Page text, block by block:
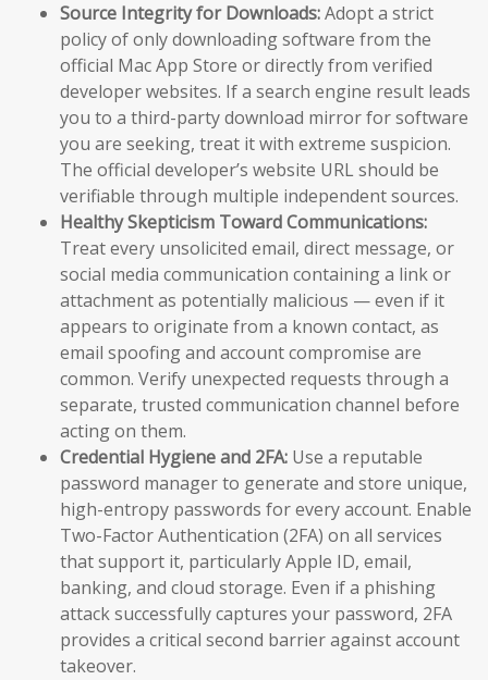
Source Integrity for Downloads:Adopt a strict
policy of only downloading software from the
official Mac App Store or directly from verified
developer websites. If a search engine result leads
you to a third-party download mirror for software
you are seeking, treat it with extreme suspicion.
The official developer’s website URL should be
verifiable through multiple independent sources.
Healthy Skepticism Toward Communications:
Treat every unsolicited email, direct message, or
social media communication containing a link or
attachment as potentially malicious — even if it
appears to originate from a known contact, as
email spoofing and account compromise are
common. Verify unexpected requests through a
separate, trusted communication channel before
acting on them.
Credential Hygiene and 2FA: Use a reputable
password manager to generate and store unique,
high-entropy passwords for every account. Enable
Two-Factor Authentication (2FA) on all services
that support it, particularly Apple ID, email,
banking, and cloud storage. Even if a phishing
attack successfully captures your password, 2FA
provides a critical second barrier against account
takeover.